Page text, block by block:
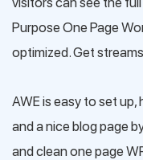
Purpose One Page
optimized. Get
AWE is easy to set
and a nice blog page
and clean one page